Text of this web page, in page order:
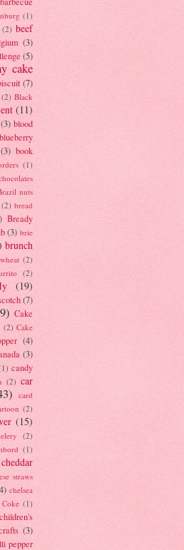
(1)
(2) beef
(3)
(5)
cake
(7)
(2) Black
(11)
(3) blood
blueberry
(3) book
(1)
nuts
(2) bread
Bready
(3) brie
brunch
(2)
(2)
(19)
(7)
Cake
(2) Cake
(4)
(3)
candy
(2) car
card
(2)
(15)
(2)
(1)
cheddar
straws
chelsea
(1)
children's
(3)
pepper